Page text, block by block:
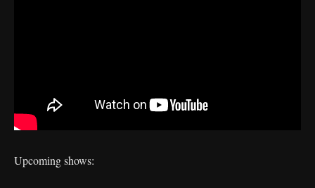
Upcoming shows: